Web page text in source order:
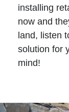
installing
now and
land, listen
solution for
mind!